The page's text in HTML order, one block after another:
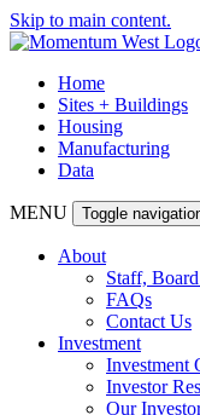
Skip to main content.
Home
Sites + Buildings
Housing
Manufacturing
Data
MENU Toggle
About
Staff,
FAQs
Contact Us
Investment
Investment
Investor
Our